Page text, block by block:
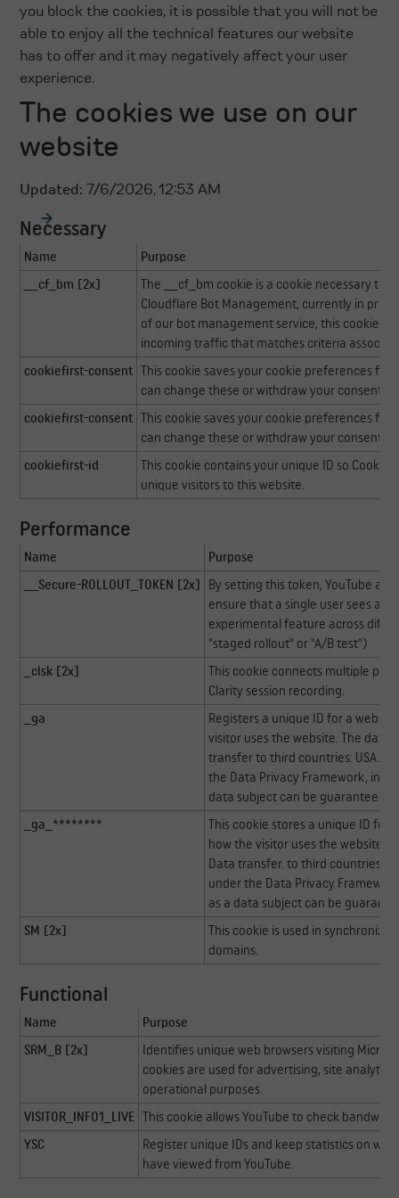
you block the cookies, it is possible that you will not be
able to enjoy all the technical features our website
has to offer and it may negatively affect your user
experience.
The cookies we use on our
website
Updated: 7/6/2026, 12:53 AM
Necessary
Name
Purpose
__cf_bm [2x]
The __cf_bm cookie is a cookie necessary to
Cloudflare Bot Management, currently in
of our bot management service, this cookie
incoming traffic that matches criteria
cookiefirst-consent This cookie saves your cookie preferences for
can change these or withdraw your consent
cookiefirst-consent This cookie saves your cookie preferences for
can change these or withdraw your consent
cookiefirst-id
This cookie contains your unique ID so
unique visitors to this website.
Performance
Name
Purpose
__Secure-ROLLOUT_TOKEN [2x] By setting this token, YouTube
ensure that a single user sees a
experimental feature across
"staged rollout" or "A/B test")
_clsk [2x]
This cookie connects multiple
Clarity session recording.
_ga
Registers a unique ID for a
visitor uses the website. The data
transfer to third countries: USA.
the Data Privacy Framework,
data subject can be guaranteed.
_ga_********
This cookie stores a unique ID for
how the visitor uses the website.
Data transfer. to third countries:
under the Data Privacy
as a data subject can be
SM [2x]
This cookie is used in
domains.
Functional
Name
Purpose
SRM_B [2x]
Identifies unique web browsers visiting
cookies are used for advertising, site
operational purposes.
VISITOR_INFO1_LIVE This cookie allows YouTube to check
YSC
Register unique IDs and keep statistics on
have viewed from YouTube.